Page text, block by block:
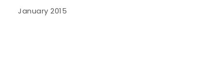
January 2015